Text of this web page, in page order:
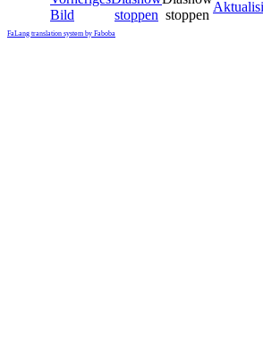
FaLang translation system by Faboba